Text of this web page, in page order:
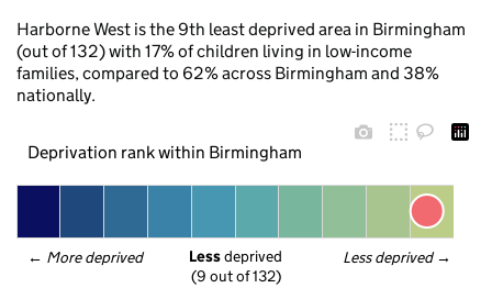
Harborne West is the 9th least deprived area in Birmingham
(out of 132) with 17% of children living in low-income
families, compared to 62% across Birmingham and 38%
nationally.
Deprivation rank within Birmingham
← More deprived Less deprived →
Less deprived
(9 out of 132)